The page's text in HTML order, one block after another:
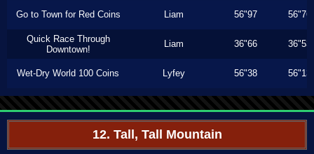
Go to Town for Red Coins Liam 56"97 56"76
Quick Race Through
Downtown!
Liam 36"66 36"53
Wet-Dry World 100 Coins Lyfey 56"38 56"13
12. Tall, Tall Mountain